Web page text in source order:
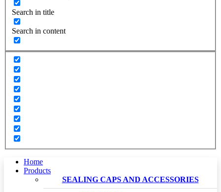
Search in title
Search in content
Home
Products
SEALING CAPS AND ACCESSORIES